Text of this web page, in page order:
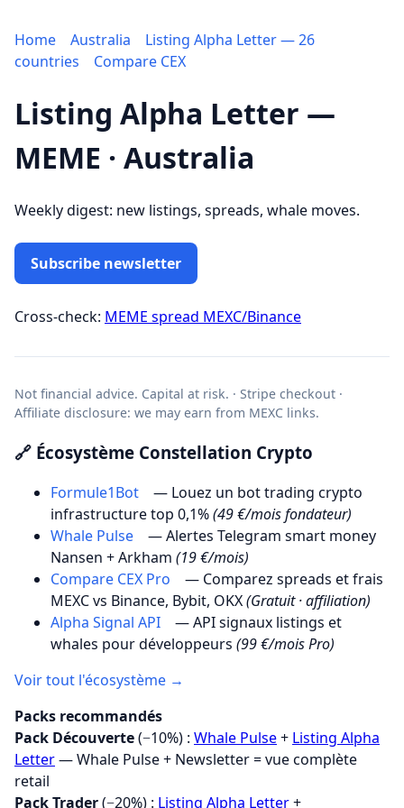
Home Australia
Listing Alpha Letter — 26
countries
Compare CEX
Listing Alpha Letter —
MEME · Australia
Weekly digest: new listings, spreads, whale moves.
Subscribe newsletter
Cross-check: MEME spread MEXC/Binance
Not financial advice. Capital at risk. · Stripe checkout ·
Affiliate disclosure: we may earn from MEXC links.
🔗 Écosystème Constellation Crypto
Formule1Bot
— Louez un bot trading crypto
infrastructure top 0,1%(49 €/mois fondateur)
Whale Pulse
— Alertes Telegram smart money
Nansen + Arkham (19 €/mois)
Compare CEX Pro
— Comparez spreads et frais
MEXC vs Binance, Bybit, OKX(Gratuit · affiliation)
Alpha Signal API
— API signaux listings et
whales pour développeurs (99 €/mois Pro)
Voir tout l'écosystème →
Packs recommandés
Pack Découverte(−10%) : Whale Pulse+ Listing Alpha
Letter— Whale Pulse + Newsletter = vue complète
retail
Pack Trader(−20%) : Listing Alpha Letter+